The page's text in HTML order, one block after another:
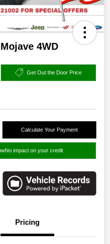
4WD
Get Out the Door Price
Calculate Your Payment
No impact on your credit
Pricing